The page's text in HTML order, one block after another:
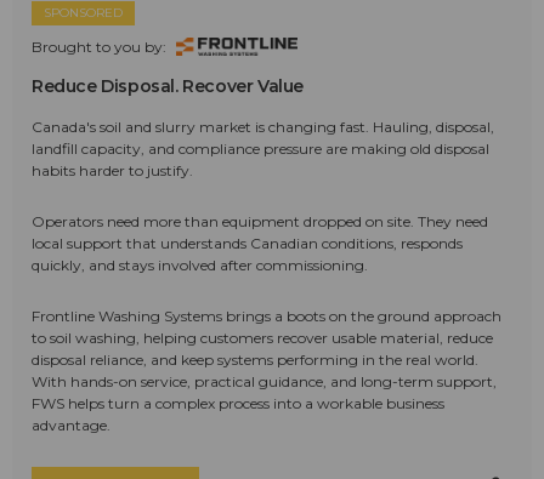
SPONSORED
Brought to you by:
Reduce Disposal. Recover Value
Canada's soil and slurry market is changing fast. Hauling, disposal,
landfill capacity, and compliance pressure are making old disposal
habits harder to justify.
Operators need more than equipment dropped on site. They need
local support that understands Canadian conditions, responds
quickly, and stays involved after commissioning.
Frontline Washing Systems brings a boots on the ground approach
to soil washing, helping customers recover usable material, reduce
disposal reliance, and keep systems performing in the real world.
With hands-on service, practical guidance, and long-term support,
FWS helps turn a complex process into a workable business
advantage.